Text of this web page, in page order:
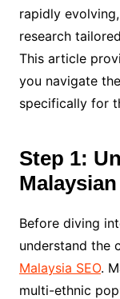
rapidly
research
This article
you navigate
specifically for
Step 1:
Before diving
understand the
Malaysia SEO.
multi-ethnic